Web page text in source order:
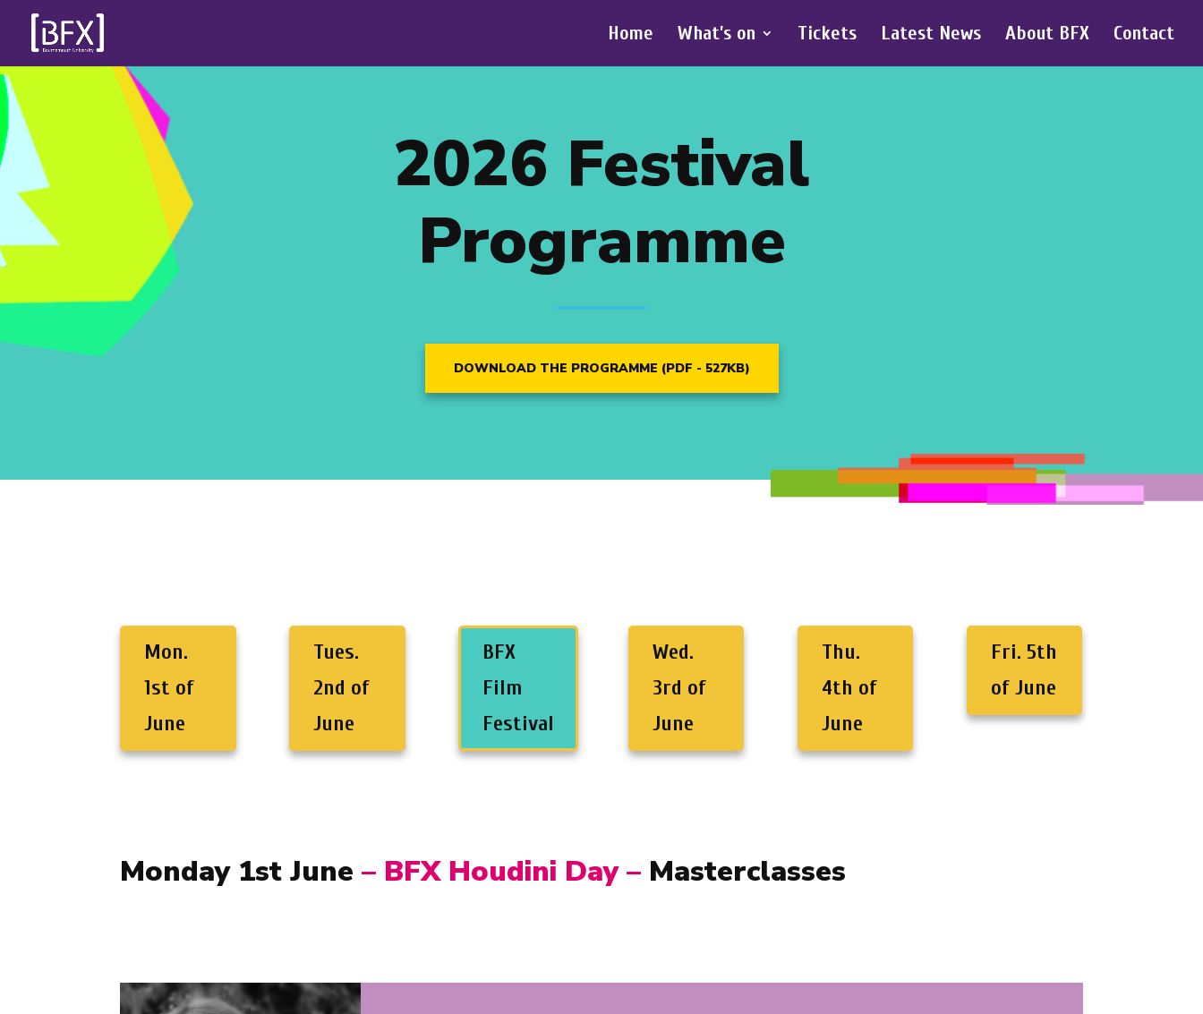
Home What’s on Tickets Latest News About BFX Contact
2026 Festival
Programme
DOWNLOAD THE PROGRAMME (PDF - 527KB)
Mon.
1st of
June
Tues.
2nd of
June
BFX
Film
Festival
Wed.
3rd of
June
Thu.
4th of
June
Fri. 5th
of June
Monday 1st June– BFX Houdini Day – Masterclasses